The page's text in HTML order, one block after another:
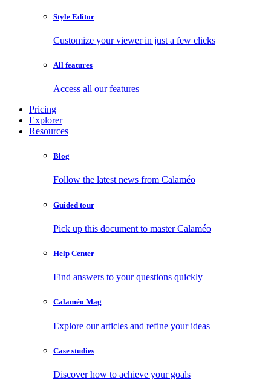
Style Editor
Customize your viewer in just a few clicks
All features
Access all our features
Pricing
Explorer
Resources
Blog
Follow the latest news from Calaméo
Guided tour
Pick up this document to master Calaméo
Help Center
Find answers to your questions quickly
Calaméo Mag
Explore our articles and refine your ideas
Case studies
Discover how to achieve your goals